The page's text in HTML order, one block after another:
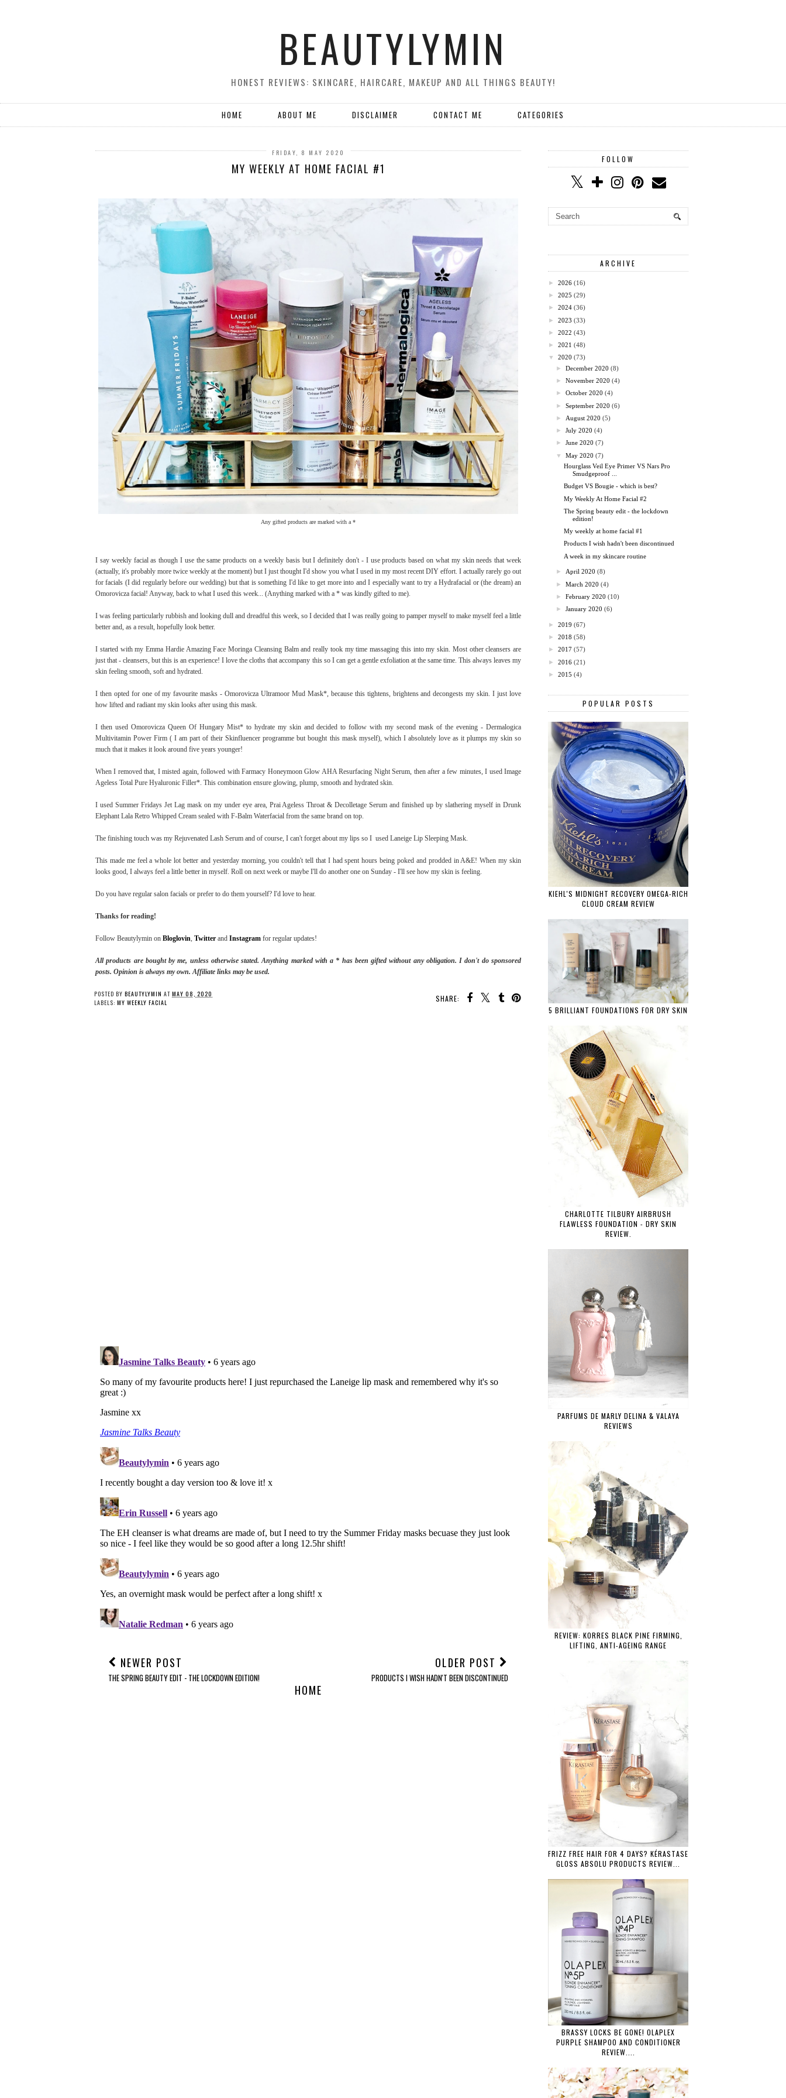
BEAUTYLYMIN
HONEST REVIEWS: SKINCARE, HAIRCARE, MAKEUP AND ALL THINGS BEAUTY!
HOME ABOUT ME DISCLAIMER CONTACT ME CATEGORIES
FRIDAY, 8 MAY 2020
MY WEEKLY AT HOME FACIAL #1
Any gifted products are marked with a *
I say weekly facial as though I use the same products on a weekly basis but I definitely don't - I use products based on what my skin needs that week
(actually, it's probably more twice weekly at the moment) but I just thought I'd show you what I used in my most recent DIY effort. I actually rarely go out
for facials (I did regularly before our wedding) but that is something I'd like to get more into and I especially want to try a Hydrafacial or (the dream) an
Omorovicza facial! Anyway, back to what I used this week... (Anything marked with a * was kindly gifted to me).
I was feeling particularly rubbish and looking dull and dreadful this week, so I decided that I was really going to pamper myself to make myself feel a little
better and, as a result, hopefully look better.
I started with my Emma Hardie Amazing Face Moringa Cleansing Balm and really took my time massaging this into my skin. Most other cleansers are
just that - cleansers, but this is an experience! I love the cloths that accompany this so I can get a gentle exfoliation at the same time. This always leaves my
skin feeling smooth, soft and hydrated.
I then opted for one of my favourite masks - Omorovicza Ultramoor Mud Mask*, because this tightens, brightens and decongests my skin. I just love
how lifted and radiant my skin looks after using this mask.
I then used Omorovicza Queen Of Hungary Mist* to hydrate my skin and decided to follow with my second mask of the evening - Dermalogica
Multivitamin Power Firm ( I am part of their Skinfluencer programme but bought this mask myself), which I absolutely love as it plumps my skin so
much that it makes it look around five years younger!
When I removed that, I misted again, followed with Farmacy Honeymoon Glow AHA Resurfacing Night Serum, then after a few minutes, I used Image
Ageless Total Pure Hyaluronic Filler*. This combination ensure glowing, plump, smooth and hydrated skin.
I used Summer Fridays Jet Lag mask on my under eye area, Prai Ageless Throat & Decolletage Serum and finished up by slathering myself in Drunk
Elephant Lala Retro Whipped Cream sealed with F-Balm Waterfacial from the same brand on top.
The finishing touch was my Rejuvenated Lash Serum and of course, I can't forget about my lips so I used Laneige Lip Sleeping Mask.
This made me feel a whole lot better and yesterday morning, you couldn't tell that I had spent hours being poked and prodded in A&E! When my skin
looks good, I always feel a little better in myself. Roll on next week or maybe I'll do another one on Sunday - I'll see how my skin is feeling.
Do you have regular salon facials or prefer to do them yourself? I'd love to hear.
Thanks for reading!
Follow Beautylymin on Bloglovin, Twitter and Instagram for regular updates!
All products are bought by me, unless otherwise stated. Anything marked with a * has been gifted without any obligation.I don't do sponsored
posts. Opinion is always my own. Affiliate links may be used.
SHARE:
POSTED BY BEAUTYLYMIN AT MAY 08, 2020
LABELS: MY WEEKLY FACIAL
NEWER POST
THE SPRING BEAUTY EDIT - THE LOCKDOWN EDITION!
OLDER POST
PRODUCTS I WISH HADN'T BEEN DISCONTINUED
HOME
FOLLOW
ARCHIVE
► 2026 (16)
► 2025 (29)
► 2024 (36)
► 2023 (33)
► 2022 (43)
► 2021 (48)
▼
2020 (73)
►December 2020 (8)
►November 2020 (4)
►October 2020 (4)
►September 2020 (6)
► August 2020 (5)
►July 2020 (4)
►June 2020 (7)
▼
May 2020 (7)
Hourglass Veil Eye Primer VS Nars Pro
Smudgeproof ...
Budget VS Bougie - which is best?
My Weekly At Home Facial #2
The Spring beauty edit - the lockdown
edition!
My weekly at home facial #1
Products I wish hadn't been discontinued
A week in my skincare routine
► April 2020 (8)
►March 2020 (4)
►February 2020 (10)
►January 2020 (6)
► 2019 (67)
► 2018 (58)
► 2017 (57)
► 2016 (21)
► 2015 (4)
POPULAR POSTS
KIEHL'S MIDNIGHT RECOVERY OMEGA-RICH
CLOUD CREAM REVIEW
5 BRILLIANT FOUNDATIONS FOR DRY SKIN
CHARLOTTE TILBURY AIRBRUSH
FLAWLESS FOUNDATION - DRY SKIN
REVIEW.
PARFUMS DE MARLY DELINA & VALAYA
REVIEWS
REVIEW: KORRES BLACK PINE FIRMING,
LIFTING, ANTI-AGEING RANGE
FRIZZ FREE HAIR FOR 4 DAYS? KÉRASTASE
GLOSS ABSOLU PRODUCTS REVIEW...
BRASSY LOCKS BE GONE! OLAPLEX
PURPLE SHAMPOO AND CONDITIONER
REVIEW....